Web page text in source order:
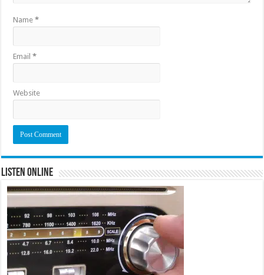
Name*
Email*
Website
Listen Online